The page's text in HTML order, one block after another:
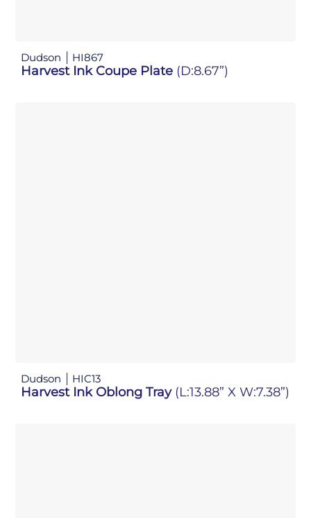
Dudson HI867
Harvest Ink Coupe Plate (D:8.67”)
Dudson HIC13
Harvest Ink Oblong Tray (L:13.88” X W:7.38”)